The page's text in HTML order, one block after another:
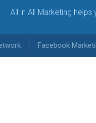
All in All Marketing
Facebook